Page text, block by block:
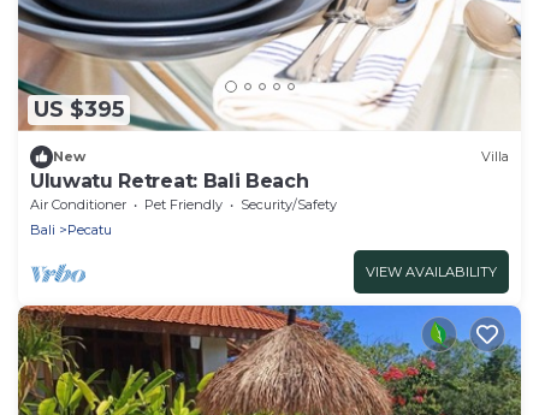
US $395
New Villa
Uluwatu Retreat: Bali Beach
Air Conditioner Pet Friendly
Security/Safety
Bali
Pecatu
VIEW AVAILABILITY